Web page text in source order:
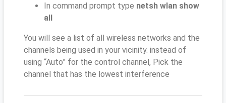
In command prompt type netsh wlan show
all
You will see a list of all wireless networks and the
channels being used in your vicinity. instead of
using “Auto” for the control channel, Pick the
channel that has the lowest interference